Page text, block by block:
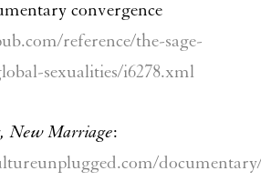
convergence
reference/the-sage-
sexualities/i6278.xml
New Marriage: